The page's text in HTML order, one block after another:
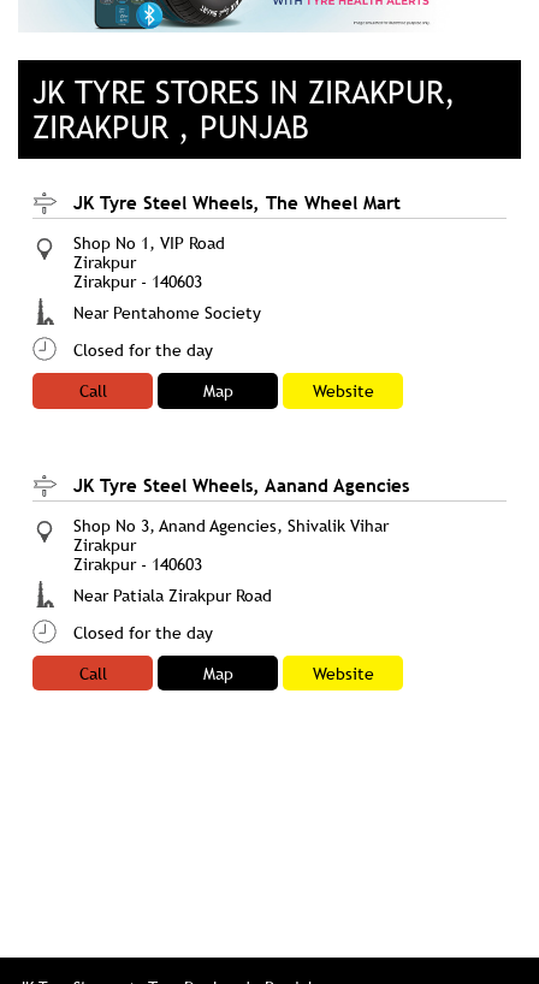
JK TYRE STORES IN ZIRAKPUR,
ZIRAKPUR , PUNJAB
JK Tyre Steel Wheels, The Wheel Mart
Shop No 1, VIP Road
Zirakpur
Zirakpur - 140603
Near Pentahome Society
Closed for the day
Call
Map Website
JK Tyre Steel Wheels, Aanand Agencies
Shop No 3, Anand Agencies, Shivalik Vihar
Zirakpur
Zirakpur- 140603
Near Patiala Zirakpur Road
Closed for the day
Call
Map Website